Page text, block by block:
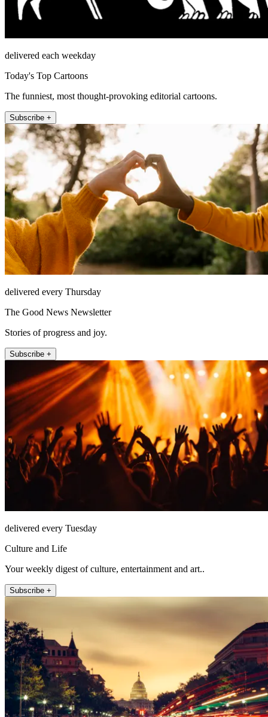
delivered each weekday
Today's Top Cartoons
The funniest, most thought-provoking editorial cartoons.
Subscribe +
delivered every Thursday
The Good News Newsletter
Stories of progress and joy.
Subscribe +
delivered every Tuesday
Culture and Life
Your weekly digest of culture, entertainment and art..
Subscribe +